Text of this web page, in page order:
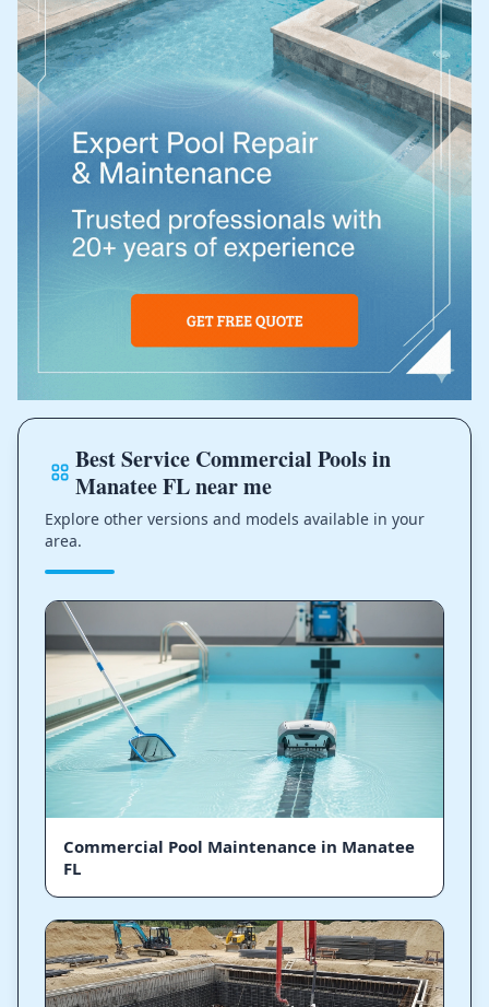
Best Service Commercial Pools in
Manatee FL near me
Explore other versions and models available in your
area.
Commercial Pool Maintenance in Manatee
FL